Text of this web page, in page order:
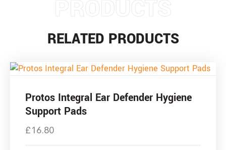
RELATED PRODUCTS
Protos Integral Ear Defender Hygiene
Support Pads
£16.80